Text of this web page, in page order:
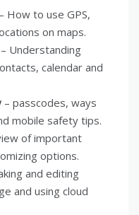
– How to use GPS,
on maps.
– Understanding
calendar and
– passcodes, ways
mobile safety tips.
of important
options.
and editing
and using cloud